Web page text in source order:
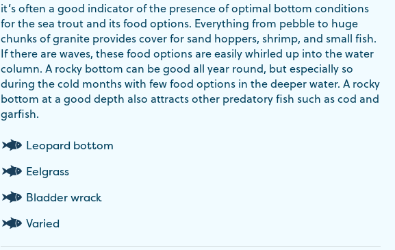
it’s often a good indicator of the presence of optimal bottom conditions
for the sea trout and its food options. Everything from pebble to huge
chunks of granite provides cover for sand hoppers, shrimp, and small fish.
If there are waves, these food options are easily whirled up into the water
column. A rocky bottom can be good all year round, but especially so
during the cold months with few food options in the deeper water. A rocky
bottom at a good depth also attracts other predatory fish such as cod and
garfish.
Leopard bottom
Eelgrass
Bladder wrack
Varied